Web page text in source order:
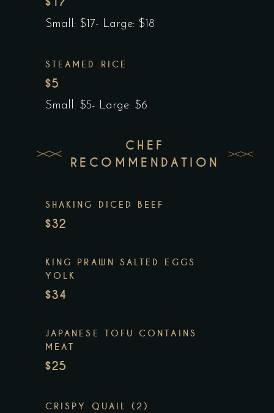
Small: $17- Large: $18
STEAMED RICE
$5
Small: $5- Large: $6
CHEF
RECOMMENDATION
SHAKING DICED BEEF
$32
KING PRAWN SALTED EGGS
YOLK
$34
JAPANESE TOFU CONTAINS
MEAT
$25
CRISPY QUAIL (2)